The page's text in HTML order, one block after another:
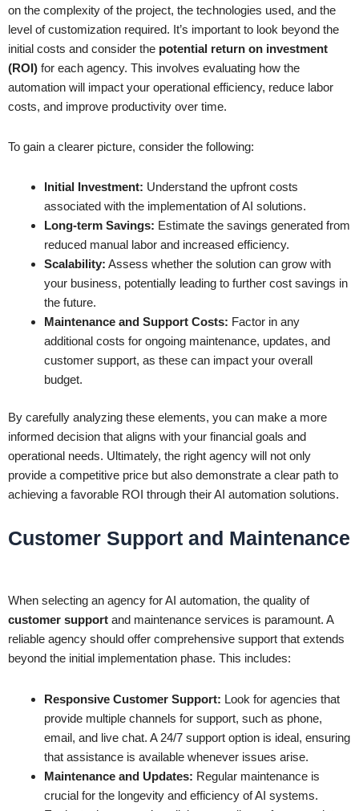
on the complexity of the project, the technologies used, and the
level of customization required. It’s important to look beyond the
initial costs and consider the potential return on investment
(ROI) for each agency. This involves evaluating how the
automation will impact your operational efficiency, reduce labor
costs, and improve productivity over time.
To gain a clearer picture, consider the following:
Initial Investment: Understand the upfront costs
associated with the implementation of AI solutions.
Long-term Savings: Estimate the savings generated from
reduced manual labor and increased efficiency.
Scalability: Assess whether the solution can grow with
your business, potentially leading to further cost savings in
the future.
Maintenance and Support Costs: Factor in any
additional costs for ongoing maintenance, updates, and
customer support, as these can impact your overall
budget.
By carefully analyzing these elements, you can make a more
informed decision that aligns with your financial goals and
operational needs. Ultimately, the right agency will not only
provide a competitive price but also demonstrate a clear path to
achieving a favorable ROI through their AI automation solutions.
Customer Support and Maintenance
When selecting an agency for AI automation, the quality of
customer support and maintenance services is paramount. A
reliable agency should offer comprehensive support that extends
beyond the initial implementation phase. This includes:
Responsive Customer Support: Look for agencies that
provide multiple channels for support, such as phone,
email, and live chat. A 24/7 support option is ideal, ensuring
that assistance is available whenever issues arise.
Maintenance and Updates: Regular maintenance is
crucial for the longevity and efficiency of AI systems.